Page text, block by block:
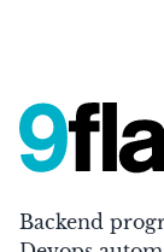
Backend